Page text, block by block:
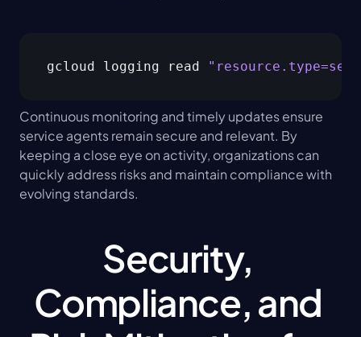
gcloud logging read
Continuous monitoring and timely updates ensure
service agents remain secure and relevant. By
keeping a close eye on activity, organizations can
quickly address risks and maintain compliance with
evolving standards.
Security,
Compliance, and